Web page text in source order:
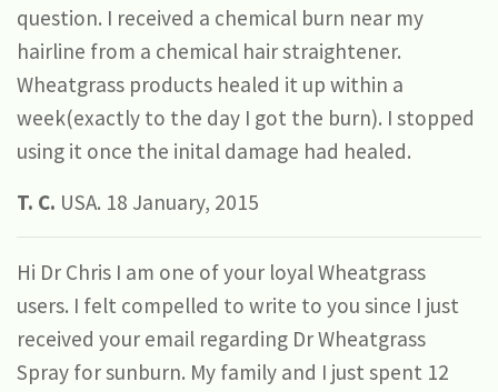
question. I received a chemical burn near my
hairline from a chemical hair straightener.
Wheatgrass products healed it up within a
week(exactly to the day I got the burn). I stopped
using it once the inital damage had healed.
T. C. USA. 18 January, 2015
Hi Dr Chris I am one of your loyal Wheatgrass
users. I felt compelled to write to you since I just
received your email regarding Dr Wheatgrass
Spray for sunburn. My family and I just spent 12